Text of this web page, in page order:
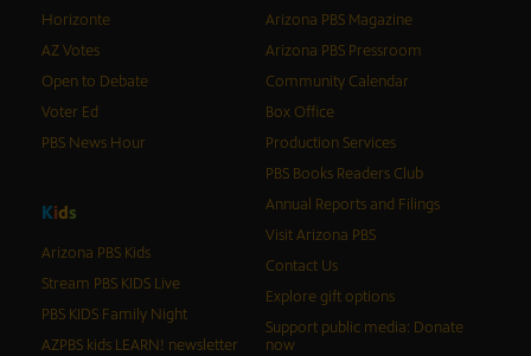
Horizonte
AZ Votes
Open to Debate
Voter Ed
PBS News Hour
Kids
Arizona PBS Kids
Stream PBS KIDS Live
PBS KIDS Family Night
AZPBS kids LEARN! newsletter
Arizona PBS Magazine
Arizona PBS Pressroom
Community Calendar
Box Office
Production Services
PBS Books Readers Club
Annual Reports and Filings
Visit Arizona PBS
Contact Us
Explore gift options
Support public media: Donate
now